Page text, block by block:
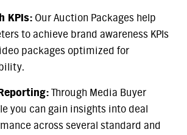
KPIs: Our Auction Packages help
to achieve brand awareness KPIs
packages optimized for
Through Media Buyer
you can gain insights into deal
across several standard and